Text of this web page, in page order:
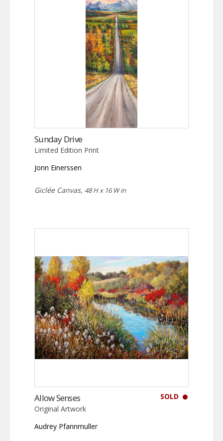
Sunday Drive
Limited Edition Print
Jonn Einerssen
Giclée Canvas, 48 H x 16 W in
SOLD
Allow Senses
Original Artwork
Audrey Pfannmuller